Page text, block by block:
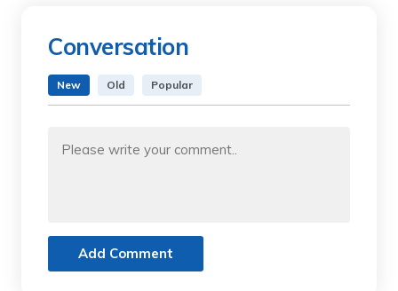
Conversation
New Old Popular
Add Comment